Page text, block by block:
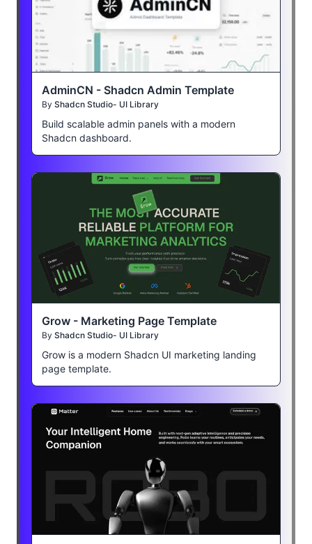
AdminCN - Shadcn Admin Template
By Shadcn Studio- UI Library
Build scalable admin panels with a modern
Shadcn dashboard.
Grow - Marketing Page Template
By Shadcn Studio- UI Library
Grow is a modern Shadcn UI marketing landing
page template.